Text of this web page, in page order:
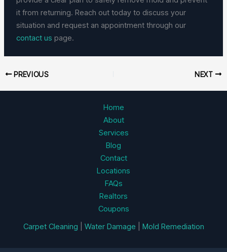
it from returning. Reach out today to discuss your
situation and request an appointment through our
contact us page.
PREVIOUS NEXT
Home
About
Services
Blog
Contact
Locations
FAQs
Realtors
Coupons
Carpet Cleaning
Water Damage Mold Remediation